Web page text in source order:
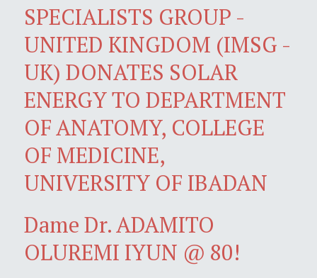
SPECIALISTS GROUP -
UNITED KINGDOM (IMSG -
UK) DONATES SOLAR
ENERGY TO DEPARTMENT
OF ANATOMY, COLLEGE
OF MEDICINE,
UNIVERSITY OF IBADAN
Dame Dr. ADAMITO
OLUREMI IYUN @ 80!